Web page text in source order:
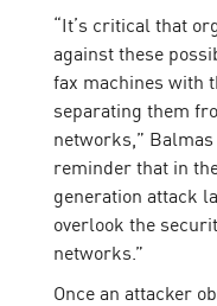
“It’s critical that
against these
fax machines with
separating them
networks,”
reminder that in
generation attack
overlook the
networks.”
Once an attacker